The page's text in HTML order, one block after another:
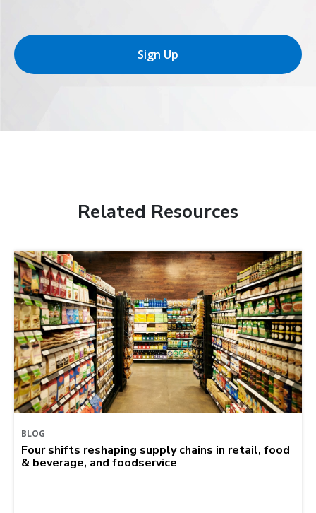
Sign Up
Related Resources
BLOG
Four shifts reshaping supply chains in retail, food
& beverage, and foodservice